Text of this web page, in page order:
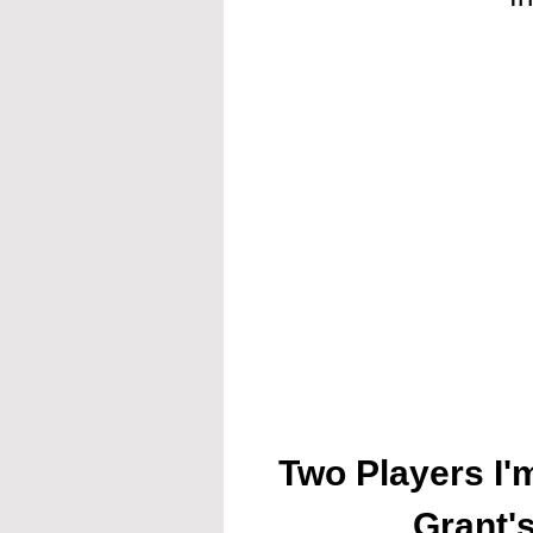
Two Players